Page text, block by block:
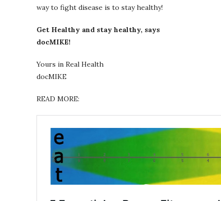
way to fight disease is to stay healthy!
Get Healthy and stay healthy, says
docMIKE!
Yours in Real Health
docMIKE
READ MORE: